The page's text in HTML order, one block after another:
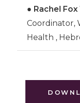
● Rachel Fox
Coordinator,
Health ,